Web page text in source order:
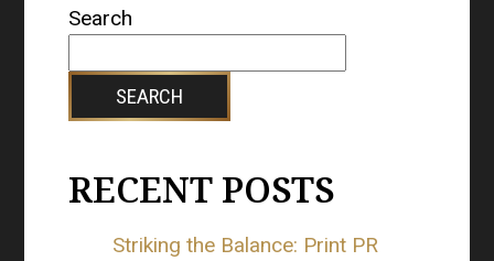
Search
SEARCH
RECENT POSTS
Striking the Balance: Print PR